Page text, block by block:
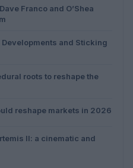
Franco and O’Shea
and Sticking
roots to reshape the
reshape markets in 2026
II: a cinematic and